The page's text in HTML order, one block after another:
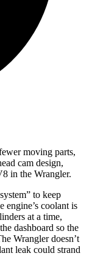
moving parts,
cam design,
in the Wrangler.
to keep
engine’s coolant is
at a time,
dashboard so the
Wrangler doesn’t
leak could strand